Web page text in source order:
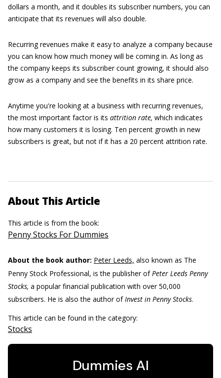
dollars a month, and it doubles its subscriber numbers, you can
anticipate that its revenues will also double.
Recurring revenues make it easy to analyze a company because
you can know how much money will be coming in. As long as
the company keeps its subscriber count growing, it should also
grow as a company and see the benefits in its share price.
Anytime you're looking at a business with recurring revenues,
the most important factor is its attrition rate, which indicates
how many customers it is losing. Ten percent growth in new
subscribers is great, but not if it has a 20 percent attrition rate.
About This Article
This article is from the book:
Penny Stocks For Dummies
About the book author: Peter Leeds, also known as The
Penny Stock Professional, is the publisher ofPeter Leeds Penny
Stocks, a popular financial publication with over 50,000
subscribers. He is also the author ofInvest in Penny Stocks.
This article can be found in the category:
Stocks